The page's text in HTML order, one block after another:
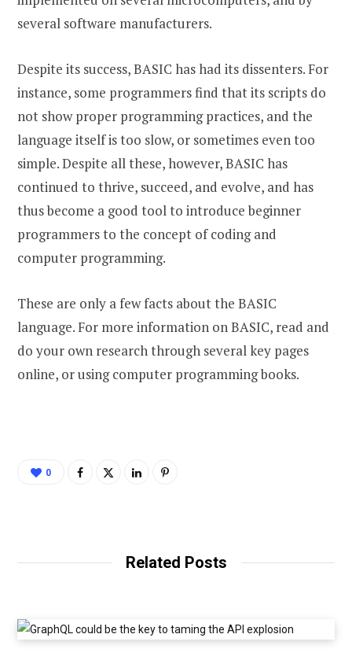
several software manufacturers.
Despite its success, BASIC has had its dissenters. For
instance, some programmers find that its scripts do
not show proper programming practices, and the
language itself is too slow, or sometimes even too
simple. Despite all these, however, BASIC has
continued to thrive, succeed, and evolve, and has
thus become a good tool to introduce beginner
programmers to the concept of coding and
computer programming.
These are only a few facts about the BASIC
language. For more information on BASIC, read and
do your own research through several key pages
online, or using computer programming books.
0
Related Posts